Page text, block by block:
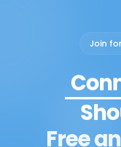
Join
Free